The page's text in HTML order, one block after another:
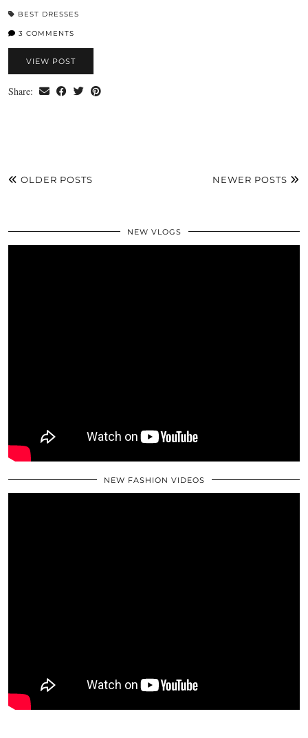
BEST DRESSES
3 COMMENTS
VIEW POST
Share:
OLDER POSTS NEWER POSTS
NEW VLOGS
NEW FASHION VIDEOS